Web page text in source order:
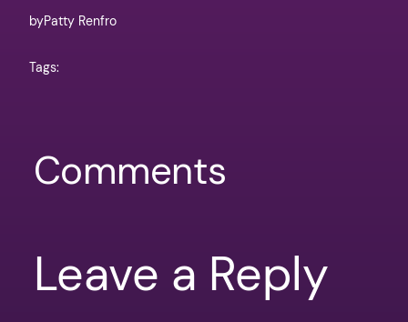
byPatty Renfro
Tags:
Comments
Leave a Reply